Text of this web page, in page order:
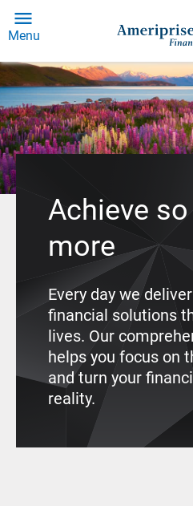
Menu
Achieve
more
Every day we
financial solutions
lives. Our
helps you focus on
and turn your
reality.